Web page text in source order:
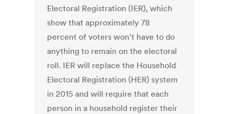
Electoral Registration (IER), which
show that approximately 78
percent of voters won't have to do
anything to remain on the electoral
roll. IER will replace the Household
Electoral Registration (HER) system
in 2015 and will require that each
person in a household register their